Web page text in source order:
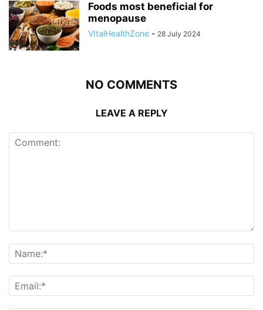
Foods most beneficial for
menopause
VItalHealthZone - 28 July 2024
NO COMMENTS
LEAVE A REPLY